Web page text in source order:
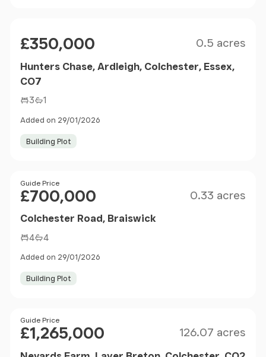
£350,000 0.5 acres
Hunters Chase, Ardleigh, Colchester, Essex,
CO7
3 1
Added on 29/01/2026
Building Plot
Price
Guide Price
£700,000 0.33 acres
Colchester Road, Braiswick
4 4
Added on 29/01/2026
Building Plot
Price
Guide Price
£1,265,000 126.07 acres